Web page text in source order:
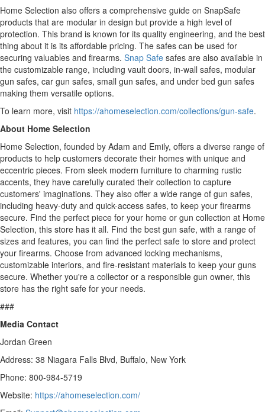
Home Selection also offers a comprehensive guide on SnapSafe
products that are modular in design but provide a high level of
protection. This brand is known for its quality engineering, and the best
thing about it is its affordable pricing. The safes can be used for
securing valuables and firearms. Snap Safe safes are also available in
the customizable range, including vault doors, in-wall safes, modular
gun safes, car gun safes, small gun safes, and under bed gun safes
making them versatile options.
To learn more, visit https://ahomeselection.com/collections/gun-safe.
About Home Selection
Home Selection, founded by Adam and Emily, offers a diverse range of
products to help customers decorate their homes with unique and
eccentric pieces. From sleek modern furniture to charming rustic
accents, they have carefully curated their collection to capture
customers' imaginations. They also offer a wide range of gun safes,
including heavy-duty and quick-access safes, to keep your firearms
secure. Find the perfect piece for your home or gun collection at Home
Selection, this store has it all. Find the best gun safe, with a range of
sizes and features, you can find the perfect safe to store and protect
your firearms. Choose from advanced locking mechanisms,
customizable interiors, and fire-resistant materials to keep your guns
secure. Whether you're a collector or a responsible gun owner, this
store has the right safe for your needs.
###
Media Contact
Jordan Green
Address: 38 Niagara Falls Blvd, Buffalo, New York
Phone: 800-984-5719
Website: https://ahomeselection.com/